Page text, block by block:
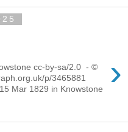
›
cc-by-sa/2.0 - ©
p/3465881
Mar 1829 in Knowstone